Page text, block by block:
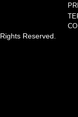
Reserved.